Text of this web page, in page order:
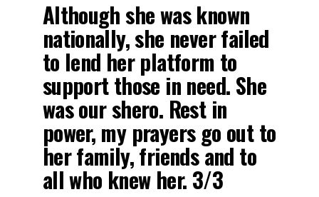
Although she was known
nationally, she never failed
to lend her platform to
support those in need. She
was our shero. Rest in
power, my prayers go out to
her family, friends and to
all who knew her. 3/3